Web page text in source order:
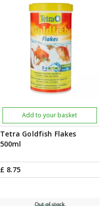
Tetra Goldfish Flakes
500ml
£ 8.75
Add to your basket